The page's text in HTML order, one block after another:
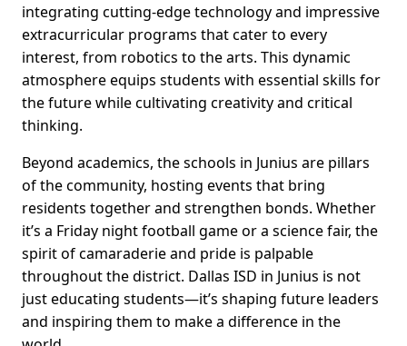
integrating cutting-edge technology and impressive
extracurricular programs that cater to every
interest, from robotics to the arts. This dynamic
atmosphere equips students with essential skills for
the future while cultivating creativity and critical
thinking.
Beyond academics, the schools in Junius are pillars
of the community, hosting events that bring
residents together and strengthen bonds. Whether
it’s a Friday night football game or a science fair, the
spirit of camaraderie and pride is palpable
throughout the district. Dallas ISD in Junius is not
just educating students—it’s shaping future leaders
and inspiring them to make a difference in the